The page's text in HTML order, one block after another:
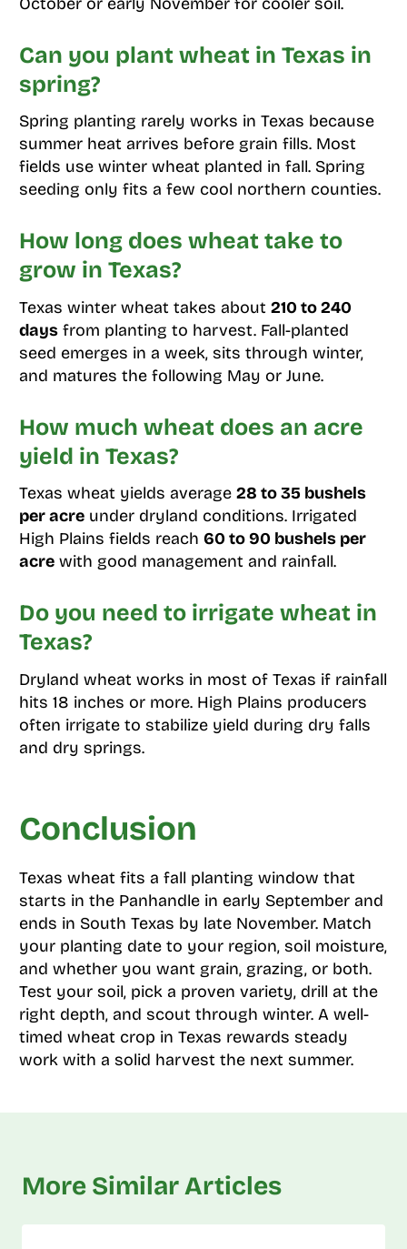
Can you plant wheat in Texas in
spring?
Spring planting rarely works in Texas because
summer heat arrives before grain fills. Most
fields use winter wheat planted in fall. Spring
seeding only fits a few cool northern counties.
How long does wheat take to
grow in Texas?
Texas winter wheat takes about 210 to 240
daysfrom planting to harvest. Fall-planted
seed emerges in a week, sits through winter,
and matures the following May or June.
How much wheat does an acre
yield in Texas?
Texas wheat yields average 28 to 35 bushels
per acreunder dryland conditions. Irrigated
High Plains fields reach 60 to 90 bushels per
acrewith good management and rainfall.
Do you need to irrigate wheat in
Texas?
Dryland wheat works in most of Texas if rainfall
hits 18 inches or more. High Plains producers
often irrigate to stabilize yield during dry falls
and dry springs.
Conclusion
Texas wheat fits a fall planting window that
starts in the Panhandle in early September and
ends in South Texas by late November. Match
your planting date to your region, soil moisture,
and whether you want grain, grazing, or both.
Test your soil, pick a proven variety, drill at the
right depth, and scout through winter. A well-
timed wheat crop in Texas rewards steady
work with a solid harvest the next summer.
More Similar Articles